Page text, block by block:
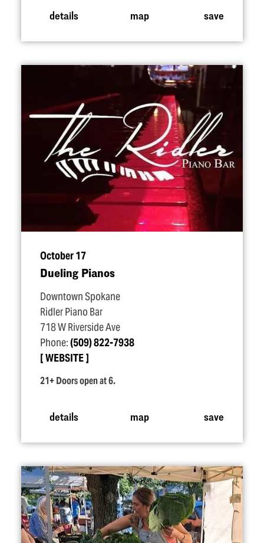
details map save
October 17
Dueling Pianos
Downtown Spokane
Ridler Piano Bar
718 W Riverside Ave
Phone:(509) 822-7938
WEBSITE
21+ Doors open at 6.
details map save